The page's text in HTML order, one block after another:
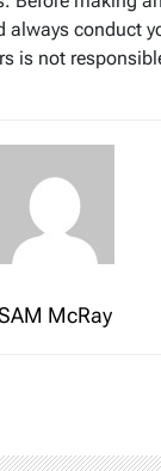
always conduct
is not
McRay